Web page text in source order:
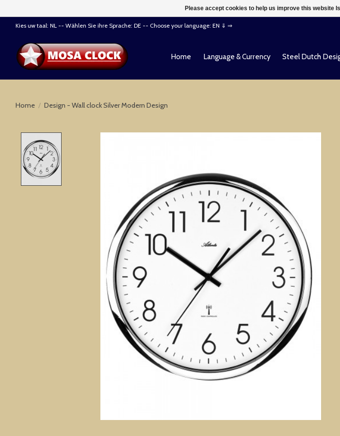
Kies uw taal: NL -- Wählen Sie ihre Sprache: DE -- Choose your language: EN ⇓ ⇒
Home Language & Currency Steel Dutch
Home / Design - Wall clock Silver Modern Design
Please accept cookies to help us improve this website